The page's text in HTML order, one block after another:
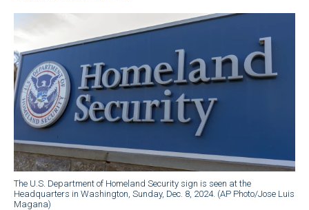
The U.S. Department of Homeland Security sign is seen at the
Headquarters in Washington, Sunday, Dec. 8, 2024. (AP Photo/Jose Luis
Magana)